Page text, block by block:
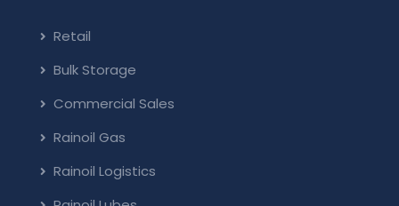
Retail
Bulk Storage
Commercial Sales
Rainoil Gas
Rainoil Logistics